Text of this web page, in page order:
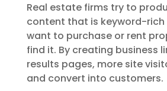
Real estate firms try to
content that is keyword-rich
want to purchase or rent
find it. By creating business
results pages, more site
and convert into customers.